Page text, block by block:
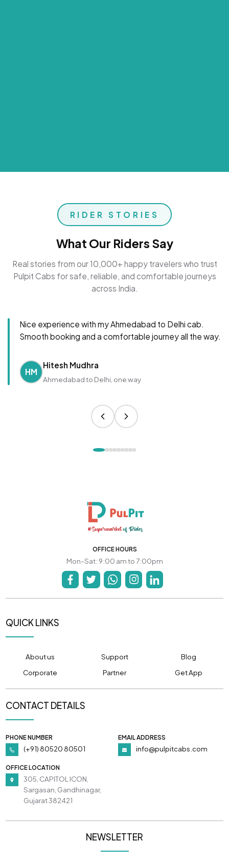
RIDER STORIES
What Our Riders Say
Real stories from our 10,000+ happy travelers who trust
Pulpit Cabs for safe, reliable, and comfortable journeys
across India.
Nice experience with my Ahmedabad to Delhi cab.
Smooth booking and a comfortable journey all the way.
HM
Hitesh Mudhra
Ahmedabad to Delhi, one way
OFFICE HOURS
Mon-Sat: 9:00 am to 7:00pm
QUICK LINKS
About us Support
Blog
Corporate
Partner Get App
CONTACT DETAILS
PHONE NUMBER
(+91) 80520 80501
EMAIL ADDRESS
info@pulpitcabs.com
OFFICE LOCATION
305, CAPITOL ICON,
Sargasan, Gandhinagar,
Gujarat 382421
NEWSLETTER